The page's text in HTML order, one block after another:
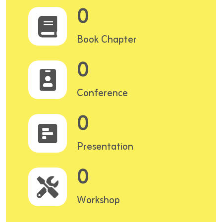
0
Book Chapter
0
Conference
0
Presentation
0
Workshop